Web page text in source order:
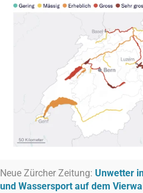
Neue Zürcher Zeitung: Unwetter
und Wassersport auf dem